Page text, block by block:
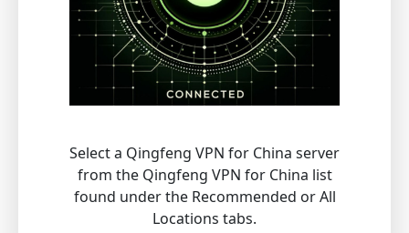
Select a Qingfeng VPN for China server
from the Qingfeng VPN for China list
found under the Recommended or All
Locations tabs.